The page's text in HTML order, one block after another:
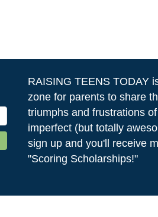
RAISING TEENS TODAY
zone for parents to share
triumphs and frustrations
imperfect (but totally
sign up and you'll receive
"Scoring Scholarships!"